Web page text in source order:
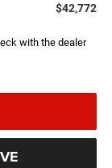
$42,772
with the dealer